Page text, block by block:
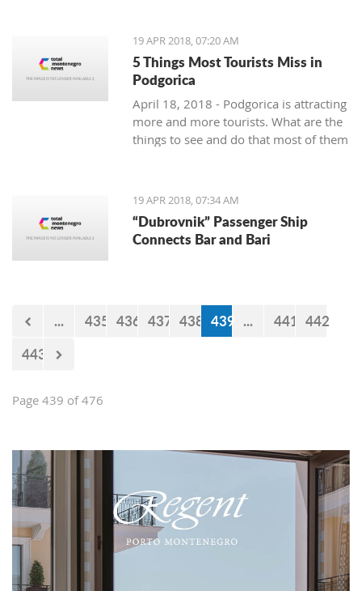
19 APR 2018, 07:20 AM
5 Things Most Tourists Miss in
Podgorica
April 18, 2018 - Podgorica is attracting
more and more tourists. What are the
things to see and do that most of them
19 APR 2018, 07:34 AM
“Dubrovnik” Passenger Ship
Connects Bar and Bari
... 435 436 437 438 439 ... 441 442
443
Page 439 of 476